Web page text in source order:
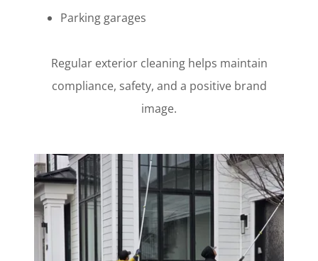
Parking garages
Regular exterior cleaning helps maintain
compliance, safety, and a positive brand
image.